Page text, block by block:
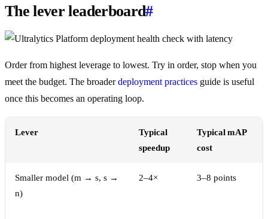
The lever leaderboard#
Order from highest leverage to lowest. Try in order, stop when you
meet the budget. The broaderdeployment practices guide is useful
once this becomes an operating loop.
Lever
Typical
speedup
Typical mAP
cost
Smaller model (m → s, s →
n)
2–4× 3–8 points